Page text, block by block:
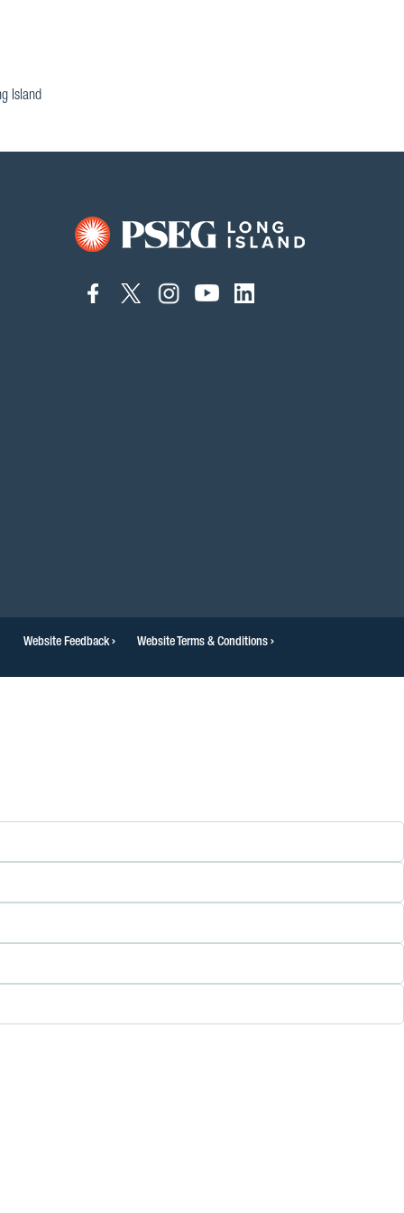
Island
connect
connect
connect
connect
Website Feedback Website Terms & Conditions